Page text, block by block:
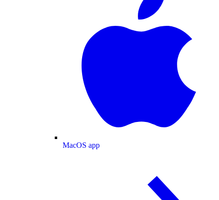
MacOS app